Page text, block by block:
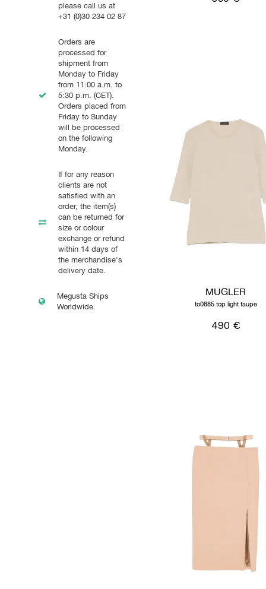
please call us at
+31 (0)30 234 02 87
Orders are
processed for
shipment from
Monday to Friday
from 11:00 a.m. to
5:30 p.m. (CET).
Orders placed from
Friday to Sunday
will be processed
on the following
Monday.
If for any reason
clients are not
satisfied with an
order, the item(s)
can be returned for
size or colour
exchange or refund
within 14 days of
the merchandise's
delivery date.
Megusta Ships
Worldwide.
MUGLER
to0885 top light taupe
490 €